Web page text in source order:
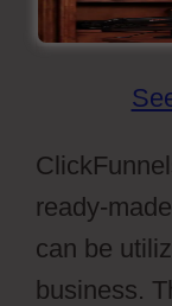
ready-
can be
business.